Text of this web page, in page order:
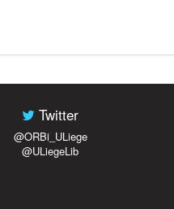
Twitter
@ORBi_ULiege
@ULiegeLib